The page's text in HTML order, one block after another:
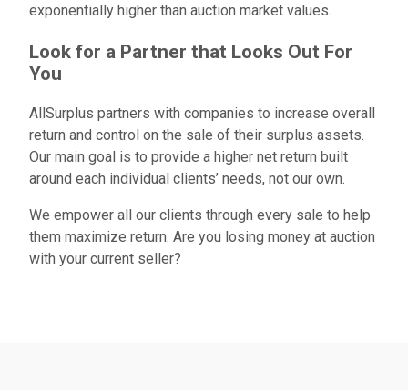
exponentially higher than auction market values.
Look for a Partner that Looks Out For
You
AllSurplus partners with companies to increase overall
return and control on the sale of their surplus assets.
Our main goal is to provide a higher net return built
around each individual clients’ needs, not our own.
We empower all our clients through every sale to help
them maximize return. Are you losing money at auction
with your current seller?